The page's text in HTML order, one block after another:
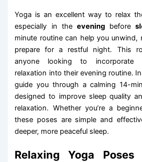
Yoga is an excellent way to relax
especially in the eveningbefore
minute routine can help you unwind,
prepare for a restful night. This
anyone looking to incorporate
relaxation into their evening routine.
guide you through a calming 14-
designed to improve sleep quality
relaxation. Whether you’re a
these poses are simple and
deeper, more peaceful sleep.
Relaxing Yoga